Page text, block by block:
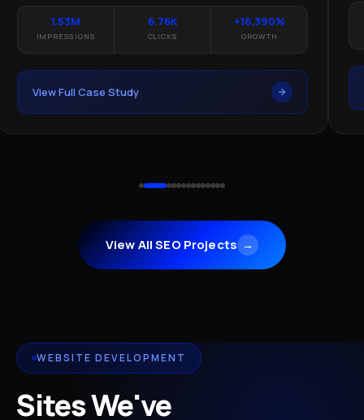
1.53M
IMPRESSIONS
6.76K
CLICKS
+16,390%
GROWTH
View Full Case Study
View All SEO Projects →
WEBSITE DEVELOPMENT
Sites We've